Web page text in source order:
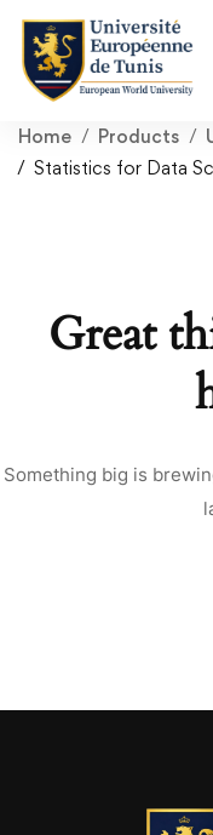
Home Products
Statistics for Data
Great
Something big is